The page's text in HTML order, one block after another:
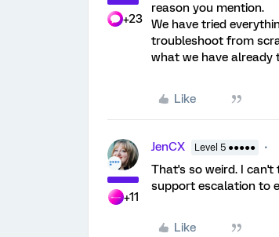
+23
reason you mention.
We have tried
troubleshoot from
what we have already
Like
+11
JenCX Level 5 ●●●●●
That's so weird. I
support escalation to
Like